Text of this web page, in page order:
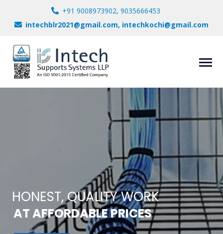
+91 9008973902, 9035666453
intechblr2021@gmail.com, intechkochi@gmail.com
HONEST, QUALITY WORK
AT AFFORDABLE PRICES